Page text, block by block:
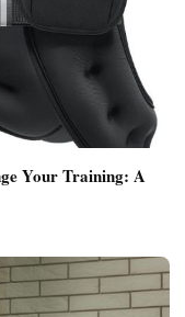
Your Training: A